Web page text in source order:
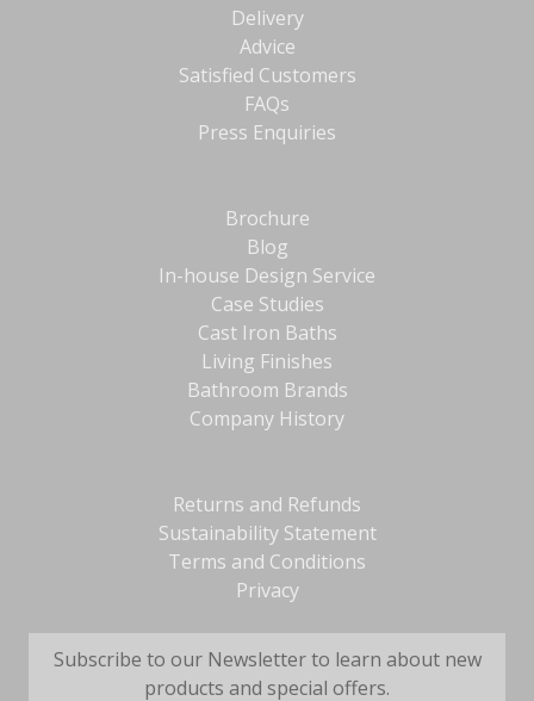
Delivery
Advice
Satisfied Customers
FAQs
Press Enquiries
Brochure
Blog
In-house Design Service
Case Studies
Cast Iron Baths
Living Finishes
Bathroom Brands
Company History
Returns and Refunds
Sustainability Statement
Terms and Conditions
Privacy
Subscribe to our Newsletter to learn about new
products and special offers.